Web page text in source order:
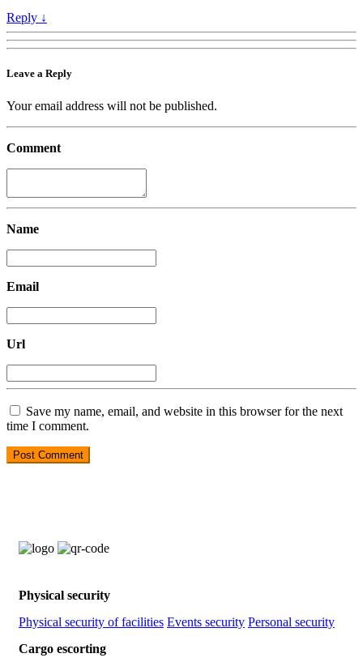
Reply ↓
Leave a Reply
Your email address will not be published.
Comment
Name
Email
Url
Save my name, email, and website in this browser for the next
time I comment.
Physical security
Physical security of facilities Events security Personal security
Cargo escorting